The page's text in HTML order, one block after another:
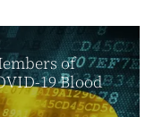
of
19 Blood